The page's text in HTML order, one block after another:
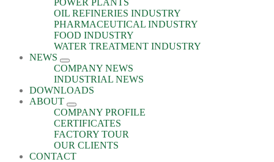
POWER PLANTS
OIL REFINERIES INDUSTRY
PHARMACEUTICAL INDUSTRY
FOOD INDUSTRY
WATER TREATMENT INDUSTRY
NEWS
COMPANY NEWS
INDUSTRIAL NEWS
DOWNLOADS
ABOUT
COMPANY PROFILE
CERTIFICATES
FACTORY TOUR
OUR CLIENTS
CONTACT